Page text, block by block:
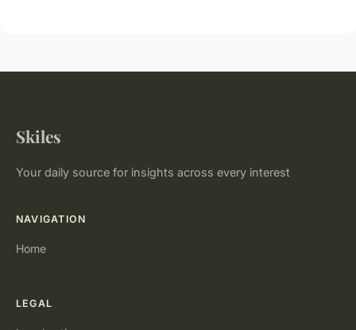
Skiles
Your daily source for insights across every interest
NAVIGATION
Home
LEGAL